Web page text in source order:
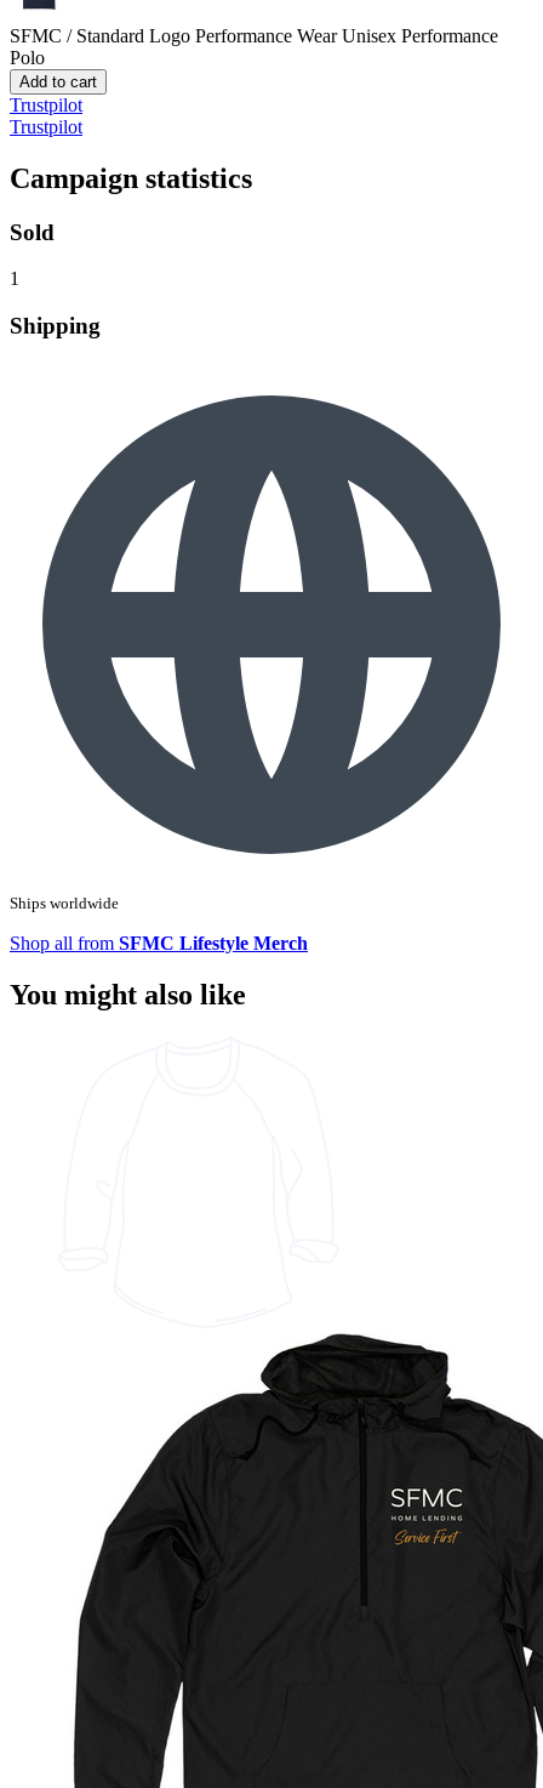
SFMC / Standard Logo Performance Wear Unisex Performance
Polo
Add to cart
Trustpilot
Trustpilot
Campaign statistics
Sold
1
Shipping
Ships worldwide
Shop all from SFMC Lifestyle Merch
You might also like